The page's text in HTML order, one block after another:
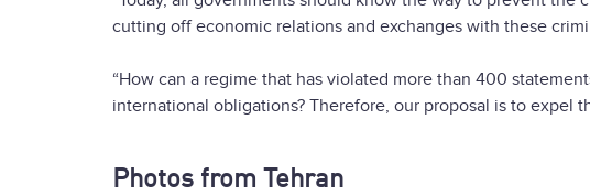
cutting off economic relations and exchanges with these
“How can a regime that has violated more than 400
international obligations? Therefore, our proposal is to expel
Photos from Tehran